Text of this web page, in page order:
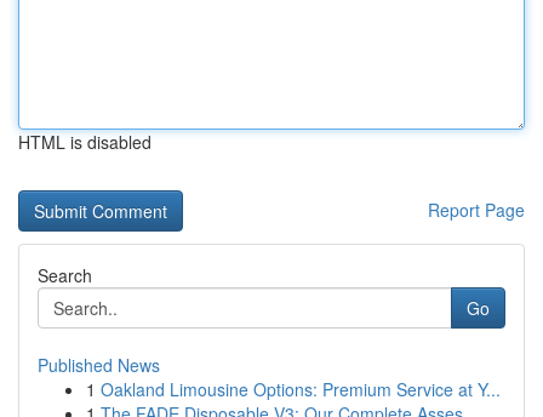
HTML is disabled
Report Page
Search
Go
Published News
1 Oakland Limousine Options: Premium Service at Y...